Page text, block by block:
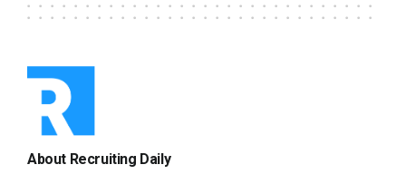
About Recruiting Daily